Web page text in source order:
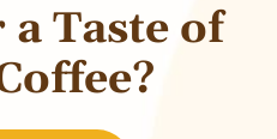
Taste of